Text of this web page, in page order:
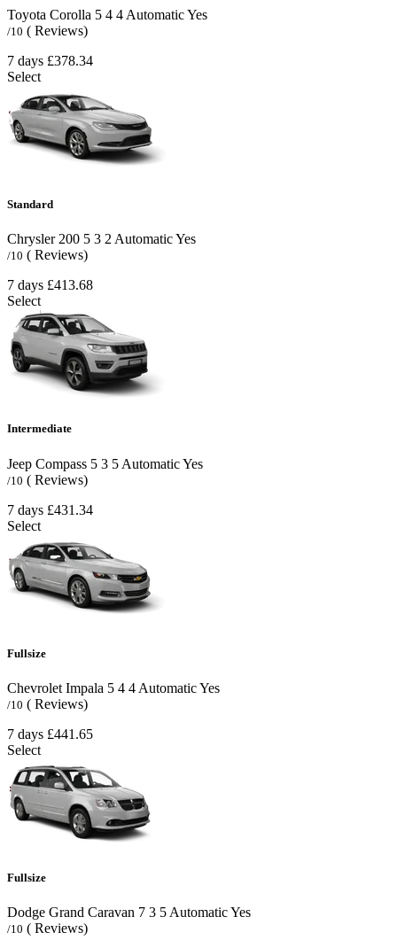
Toyota Corolla 5 4 4 AutomaticYes
/10 ( Reviews)
7 days £378.34
Select
Standard
Chrysler 200 5 3 2 AutomaticYes
/10 ( Reviews)
7 days £413.68
Select
Intermediate
Jeep Compass 5 3 5 AutomaticYes
/10 ( Reviews)
7 days £431.34
Select
Fullsize
Chevrolet Impala 5 4 4 AutomaticYes
/10 ( Reviews)
7 days £441.65
Select
Fullsize
Dodge Grand Caravan 7 3 5 AutomaticYes
/10 ( Reviews)